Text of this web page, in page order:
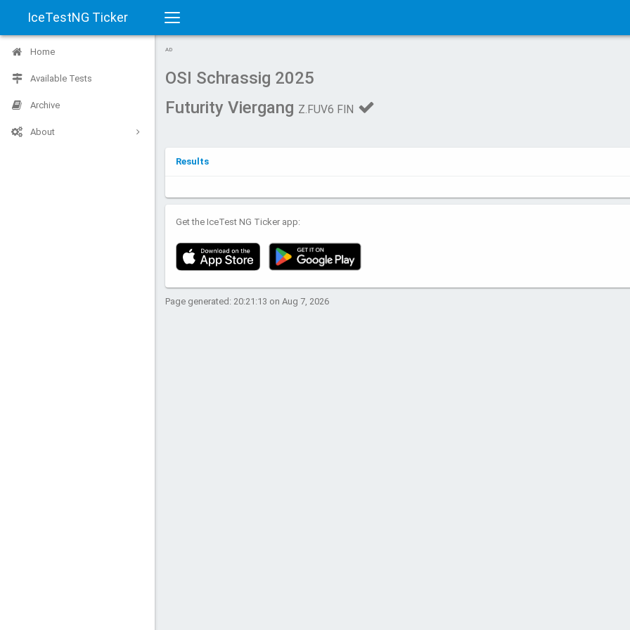
IceTestNG Ticker
Toggle
navigation
Home
Available Tests
Archive
About
AD
OSI Schrassig 2025
Futurity Viergang Z.FUV6 FIN
Results
Get the IceTest NG Ticker app:
Page generated: 20:21:13 on Aug 7, 2026